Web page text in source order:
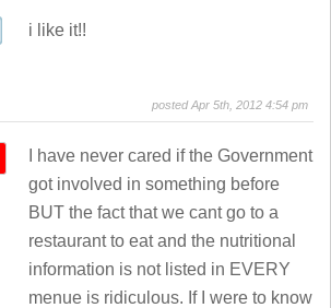
i like it!!
posted Apr 5th, 2012 4:54 pm
I have never cared if the Government
got involved in something before
BUT the fact that we cant go to a
restaurant to eat and the nutritional
information is not listed in EVERY
menue is ridiculous. If I were to know